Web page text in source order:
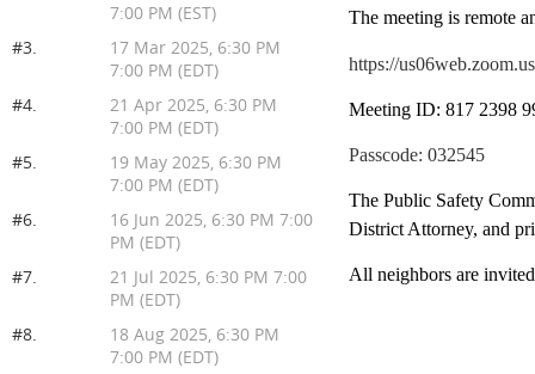
7:00 PM (EST)
#3.
17 Mar 2025, 6:30 PM
7:00 PM (EDT)
#4.
21 Apr 2025, 6:30 PM
7:00 PM (EDT)
#5.
19 May 2025, 6:30 PM
7:00 PM (EDT)
#6.
16 Jun 2025, 6:30 PM 7:00
PM (EDT)
#7.
21 Jul 2025, 6:30 PM 7:00
PM (EDT)
#8.
18 Aug 2025, 6:30 PM
7:00 PM (EDT)
The meeting is remote
https://
Meeting ID: 817 2398
Passcode: 032545
The Public Safety
District Attorney, and
All neighbors are